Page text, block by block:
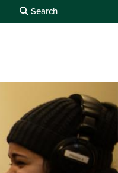
Search